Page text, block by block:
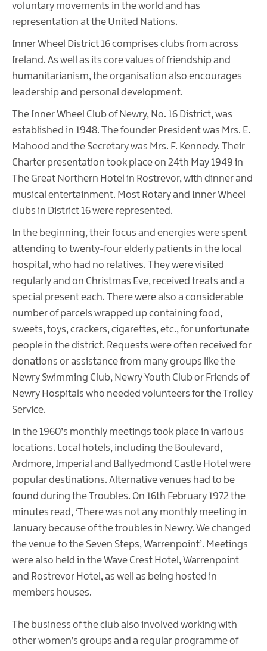
voluntary movements in the world and has
representation at the United Nations.
Inner Wheel District 16 comprises clubs from across
Ireland. As well as its core values of friendship and
humanitarianism, the organisation also encourages
leadership and personal development.
The Inner Wheel Club of Newry, No. 16 District, was
established in 1948. The founder President was Mrs. E.
Mahood and the Secretary was Mrs. F. Kennedy. Their
Charter presentation took place on 24th May 1949 in
The Great Northern Hotel in Rostrevor, with dinner and
musical entertainment. Most Rotary and Inner Wheel
clubs in District 16 were represented.
In the beginning, their focus and energies were spent
attending to twenty-four elderly patients in the local
hospital, who had no relatives. They were visited
regularly and on Christmas Eve, received treats and a
special present each. There were also a considerable
number of parcels wrapped up containing food,
sweets, toys, crackers, cigarettes, etc., for unfortunate
people in the district. Requests were often received for
donations or assistance from many groups like the
Newry Swimming Club, Newry Youth Club or Friends of
Newry Hospitals who needed volunteers for the Trolley
Service.
In the 1960’s monthly meetings took place in various
locations. Local hotels, including the Boulevard,
Ardmore, Imperial and Ballyedmond Castle Hotel were
popular destinations. Alternative venues had to be
found during the Troubles. On 16th February 1972 the
minutes read, ‘There was not any monthly meeting in
January because of the troubles in Newry. We changed
the venue to the Seven Steps, Warrenpoint’. Meetings
were also held in the Wave Crest Hotel, Warrenpoint
and Rostrevor Hotel, as well as being hosted in
members houses.
The business of the club also involved working with
other women’s groups and a regular programme of